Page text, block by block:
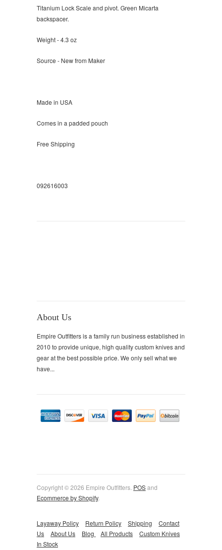
Titanium Lock Scale and pivot. Green Micarta
backspacer.
Weight - 4.3 oz
Source - New from Maker
Made in USA
Comes in a padded pouch
Free Shipping
092616003
About Us
Empire Outfitters is a family run business established in
2010 to provide unique, high quality custom knives and
gear at the best possible price. We only sell what we
have...
Copyright © 2026 Empire Outfitters. POSand
Ecommerce by Shopify.
Layaway Policy Return Policy Shipping
Contact
Us
About Us Blog All Products
Custom Knives
In Stock